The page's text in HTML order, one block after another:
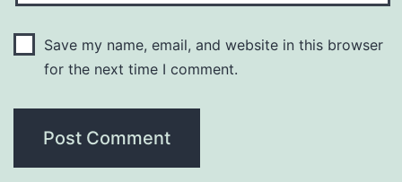
Save my name, email, and website in this browser
for the next time I comment.